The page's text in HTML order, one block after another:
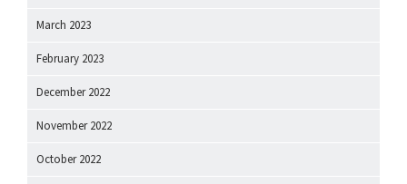
March 2023
February 2023
December 2022
November 2022
October 2022